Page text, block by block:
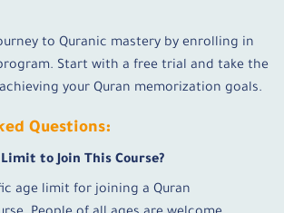
to Quranic mastery by enrolling in
Start with a free trial and take the
your Quran memorization goals.
Questions:
to Join This Course?
age limit for joining a Quran